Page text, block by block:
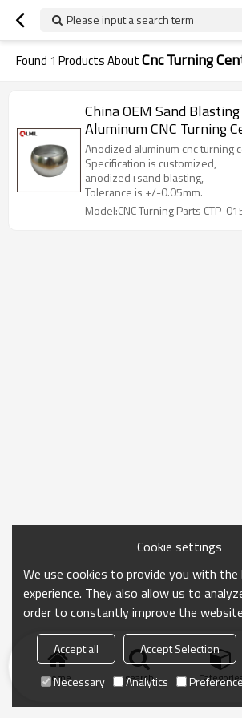
Please input a search term
Found 1 Products AboutCnc Turning
China OEM Sand
Aluminum CNC Turning
Anodized aluminum cnc turning
Specification is customized,
anodized+sand blasting,
Tolerance is +/-0.05mm.
Model:CNC Turning Parts CTP-
Home search
Cookie settings
We use cookies to provide you with
experience. They also allow us to
order to constantly improve the
Accept all Accept Selection
Necessary
Analytics